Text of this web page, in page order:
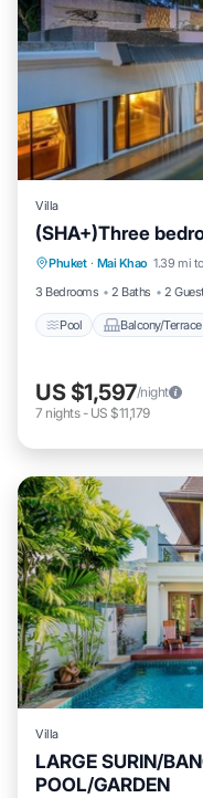
Villa
(SHA+)Three
Phuket · Mai Khao 1.39 mi
3 Bedrooms
2 Baths 2
Pool Balcony/Terrace
Pool
Internet
US $1,597/night
7 nights- US $11,179
Villa
LARGE SURIN/
POOL/GARDEN
Private Pool